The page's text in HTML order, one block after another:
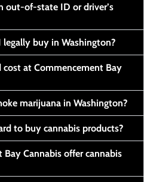
out-of-state ID or driver’s
legally buy in Washington?
cost at Commencement Bay
marijuana in Washington?
to buy cannabis products?
Bay Cannabis offer cannabis